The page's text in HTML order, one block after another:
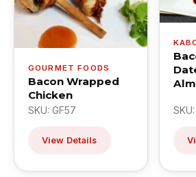
GOURMET FOODS
Bacon Wrapped
Chicken
SKU: GF57
View Details